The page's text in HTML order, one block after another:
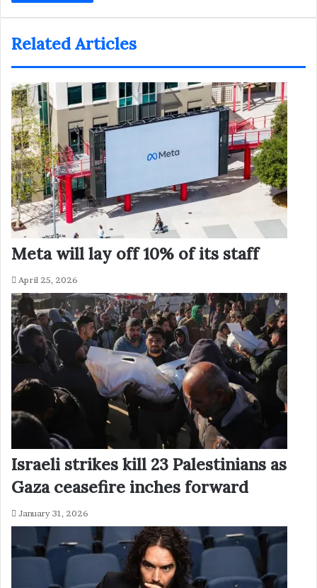
Related Articles
Meta will lay off 10% of its staff
April 25, 2026
Israeli strikes kill 23 Palestinians as
Gaza ceasefire inches forward
January 31, 2026